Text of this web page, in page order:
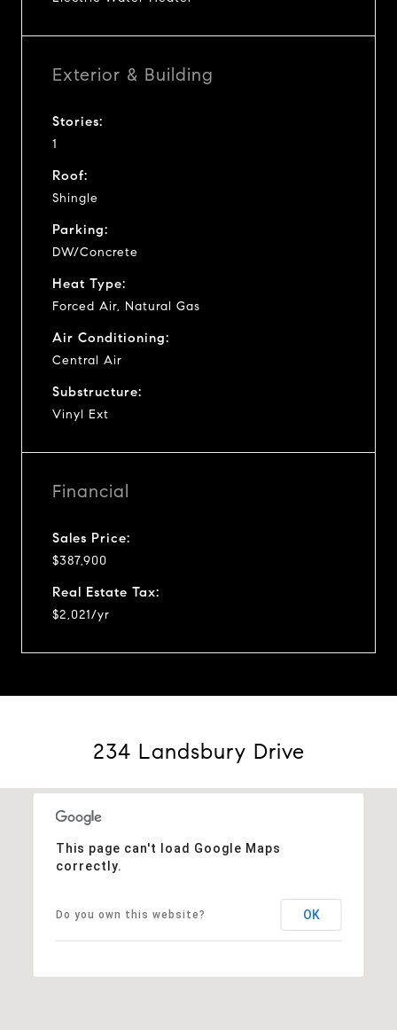
Exterior & Building
Stories:
1
Roof:
Shingle
Parking:
DW/Concrete
Heat Type:
Forced Air, Natural Gas
Air Conditioning:
Central Air
Substructure:
Vinyl Ext
Financial
Sales Price:
$387,900
Real Estate Tax:
$2,021/yr
234 Landsbury Drive
This page can't load Google Maps
correctly.
Do you own this website? OK